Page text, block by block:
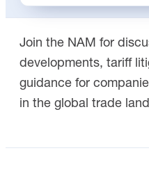
Join the NAM for
developments, tariff
guidance for
in the global trade